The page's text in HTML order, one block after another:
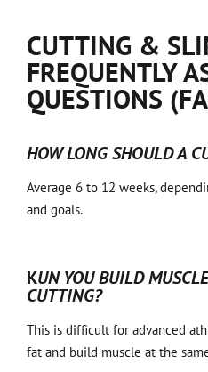
CUTTING &
FREQUENTLY
QUESTIONS
HOW LONG SHOULD A
Average 6 to 12 weeks,
and goals.
KUN YOU BUILD
CUTTING?
This is difficult for advanced
fat and build muscle at the